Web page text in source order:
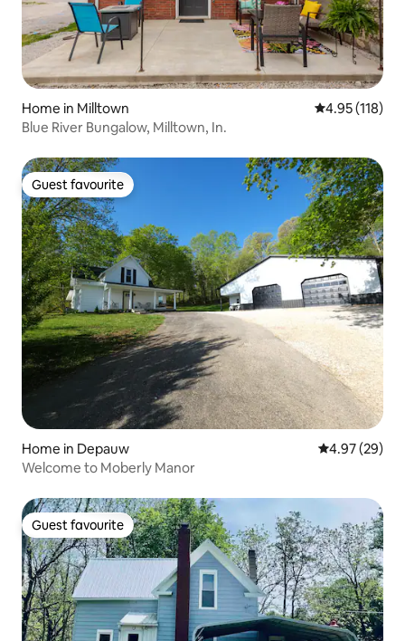
Home in Milltown 4.95 out of 5
4.95 (118)
Blue River Bungalow, Milltown, In.
Guest favourite
Guest favourite
Home in Depauw 4.97 out of 5
4.97 (29)
Welcome to Moberly Manor
Guest favourite
Guest favourite